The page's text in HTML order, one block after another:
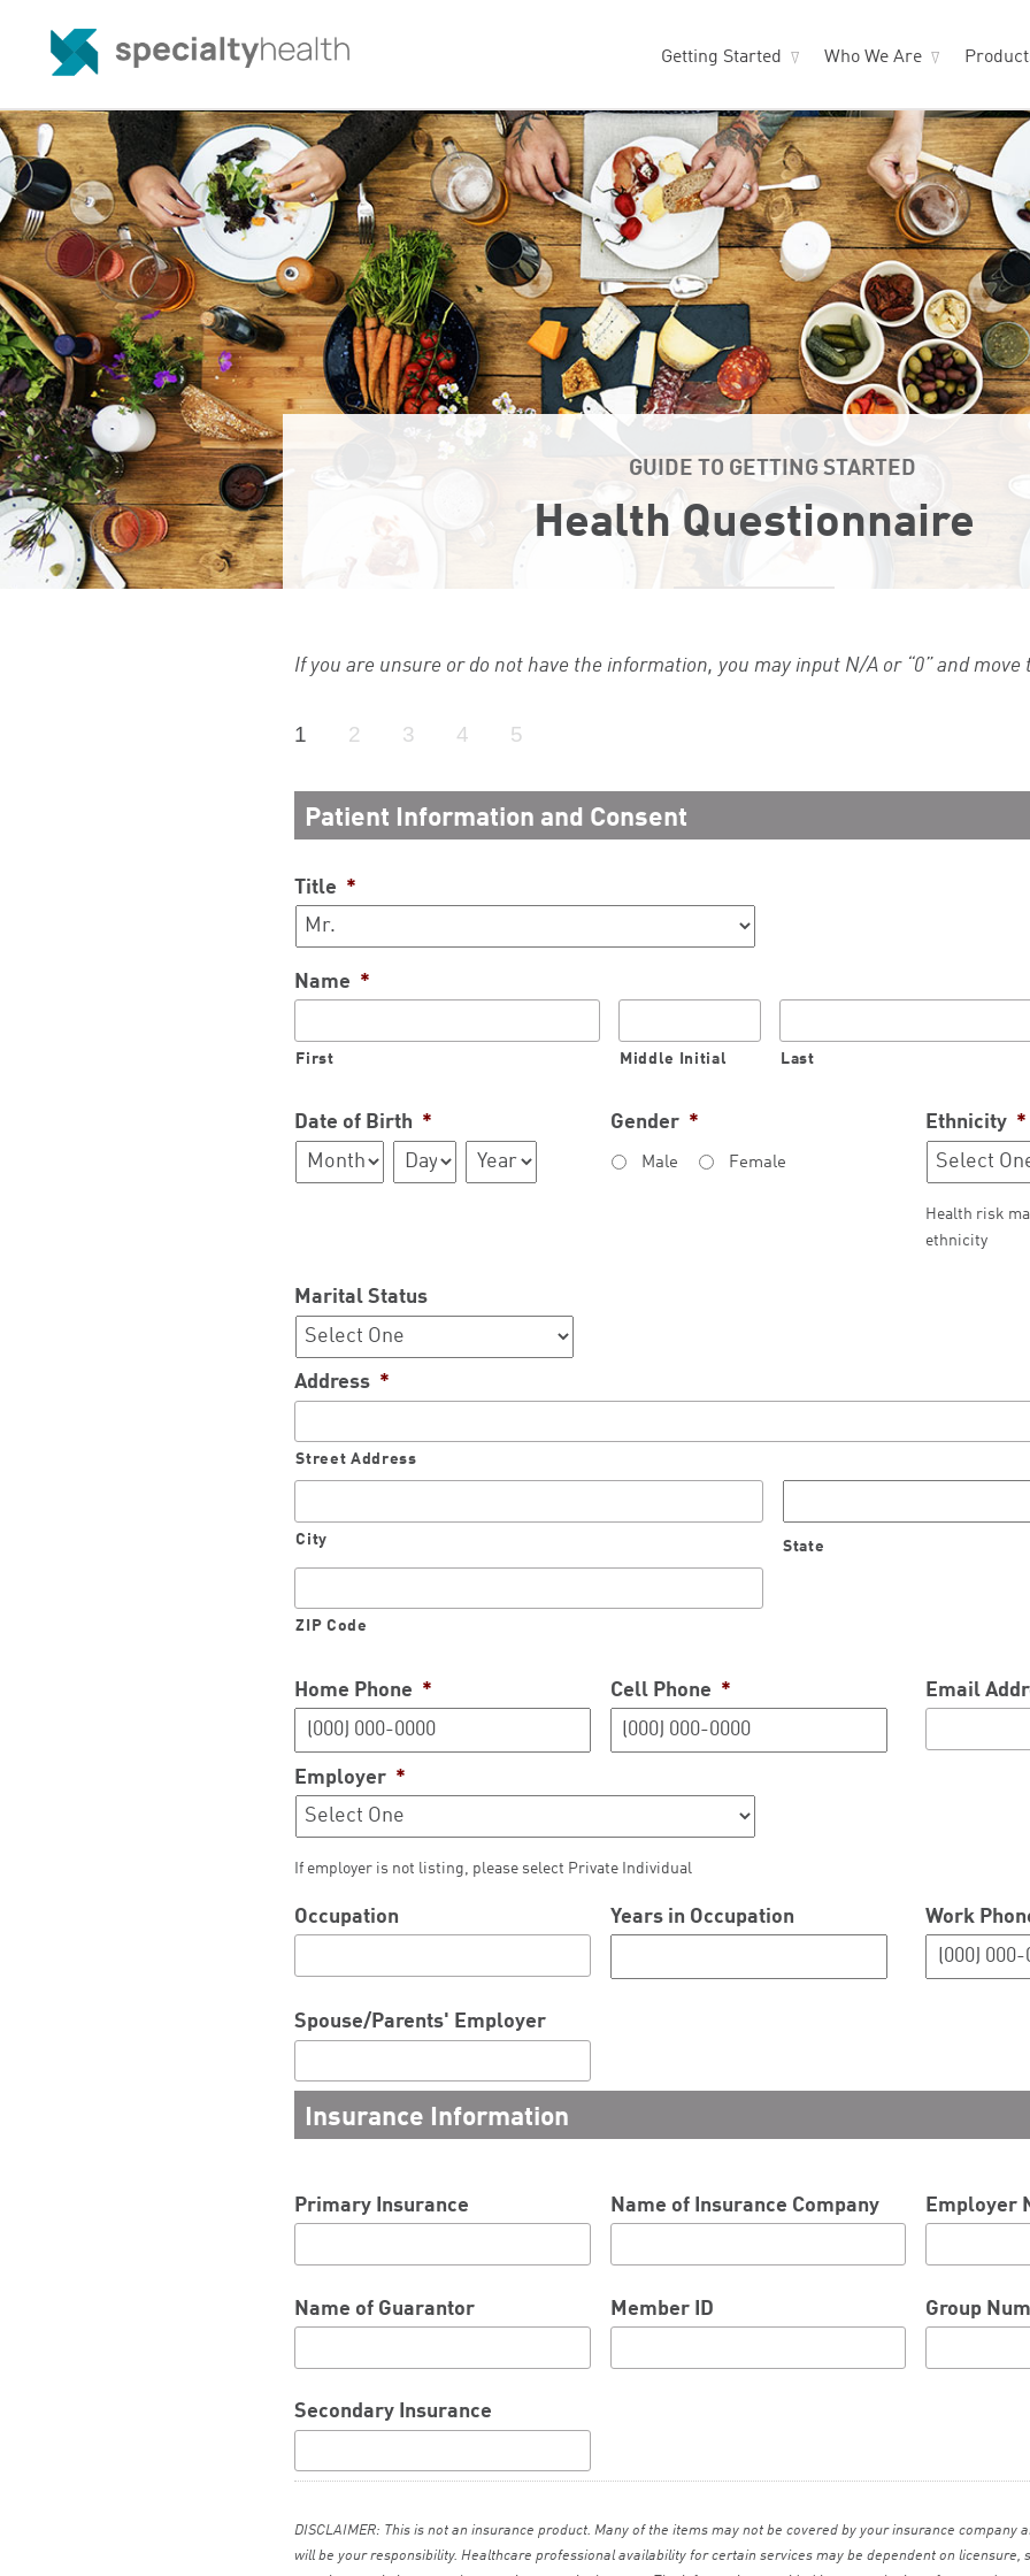
Getting Started Who We Are
GUIDE TO GETTING STARTED
Health Questionnaire
If you are unsure or do not have the information, you may input N/A or “0” and move
1 2 3 4 5
Patient Information and Consent
Title *
Name *
First Middle Initial Last
Date of Birth *
Month Day Year
Gender *
Male Female
Ethnicity *
Health risk
ethnicity
Marital Status
Address *
Street Address
City State
ZIP Code
Home Phone * Cell Phone * Email
Employer *
If employer is not listing, please select Private Individual
Occupation Years in Occupation Work
Spouse/Parents' Employer
Insurance Information
Primary Insurance Name of Insurance Company Employer
Name of Guarantor Member ID Group
Secondary Insurance
DISCLAIMER: This is not an insurance product. Many of the items may not be covered by your insurance company
will be your responsibility. Healthcare professional availability for certain services may be dependent on licensure,